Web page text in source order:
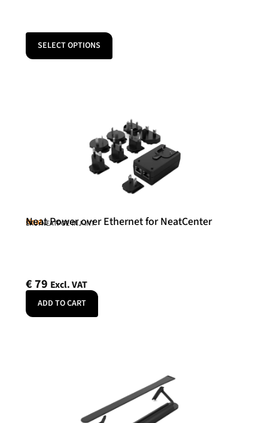
SELECT OPTIONS
Neat
Neat Power over Ethernet for NeatCenter
SKU: NEATPOE-INJ-INT
€79 Excl. VAT
ADD TO CART